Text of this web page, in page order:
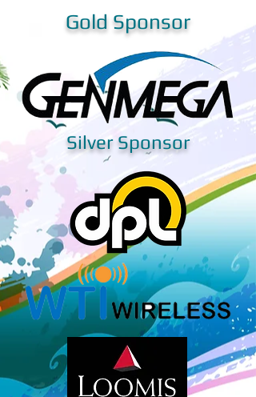
Gold Sponsor
Silver Sponsor